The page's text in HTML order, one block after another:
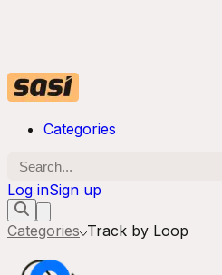
Categories
Log inSign up
Categories Track by Loop